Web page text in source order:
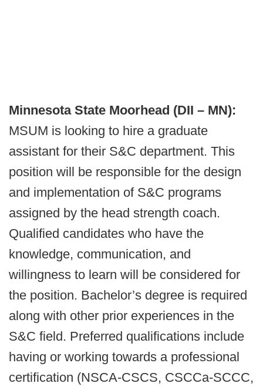
Minnesota State Moorhead (DII – MN):
MSUM is looking to hire a graduate
assistant for their S&C department. This
position will be responsible for the design
and implementation of S&C programs
assigned by the head strength coach.
Qualified candidates who have the
knowledge, communication, and
willingness to learn will be considered for
the position. Bachelor’s degree is required
along with other prior experiences in the
S&C field. Preferred qualifications include
having or working towards a professional
certification (NSCA-CSCS, CSCCa-SCCC,